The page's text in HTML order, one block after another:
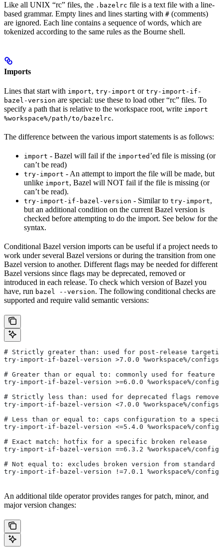
Like all UNIX “rc” files, the .bazelrc file is a text file with a line-
based grammar. Empty lines and lines starting with # (comments)
are ignored. Each line contains a sequence of words, which are
tokenized according to the same rules as the Bourne shell.
Imports
Lines that start with import, try-import or try-import-if-
bazel-version are special: use these to load other “rc” files. To
specify a path that is relative to the workspace root, write import
%workspace%/path/to/bazelrc.
The difference between the various import statements is as follows:
import - Bazel will fail if the imported ’ed file is missing (or
can’t be read)
try-import - An attempt to import the file will be made, but
unlike import, Bazel will NOT fail if the file is missing (or
can’t be read).
try-import-if-bazel-version - Similar to try-import,
but an additional condition on the current Bazel version is
checked before attempting to do the import. See below for the
syntax.
Conditional Bazel version imports can be useful if a project needs to
work under several Bazel versions or during the transition from one
Bazel version to another. Different flags may be needed for different
Bazel versions since flags may be deprecated, removed or
introduced in each release. To check which version of Bazel you
have, run bazel --version. The following conditional checks are
supported and require valid semantic versions:
# Strictly greater than: used for post-release
try-import-if-bazel-version >7.0.0 %workspace%/
# Greater than or equal to: commonly used for feature
try-import-if-bazel-version >=6.0.0 %workspace%/
# Strictly less than: used for deprecated flags
try-import-if-bazel-version <7.0.0 %workspace%/
# Less than or equal to: caps configuration to a
try-import-if-bazel-version <=5.4.0 %workspace%/
# Exact match: hotfix for a specific broken release
try-import-if-bazel-version ==6.3.2 %workspace%/
# Not equal to: excludes broken version from standard
try-import-if-bazel-version !=7.0.1 %workspace%/
An additional tilde operator provides ranges for patch, minor, and
major version changes: